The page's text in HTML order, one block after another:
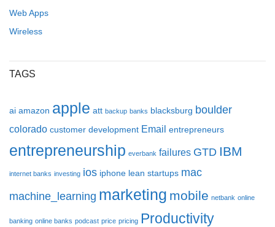
Web Apps
Wireless
TAGS
ai amazon apple att backup banks blacksburg boulder
colorado customer development Email entrepreneurs
entrepreneurship everbank failures GTD IBM
internet banks investing ios iphone lean startups mac
machine_learning marketing mobile netbank online
banking online banks podcast price pricing Productivity